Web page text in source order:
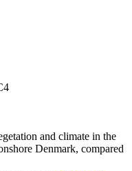
and climate in the
Denmark, compared